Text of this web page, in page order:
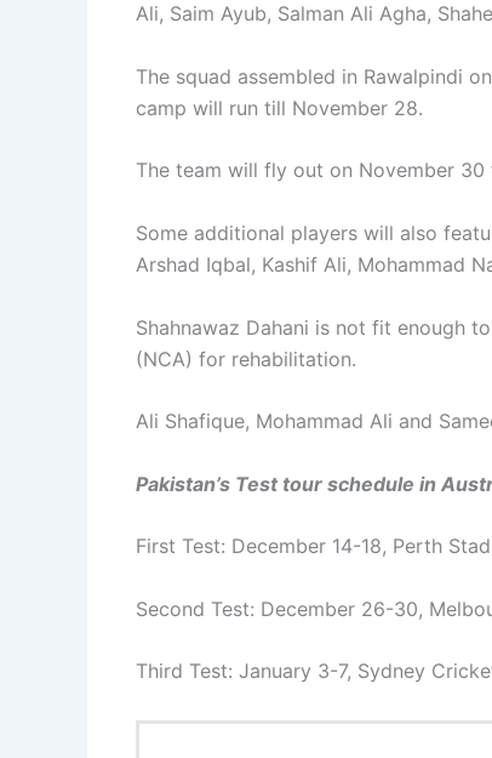
Ali, Saim Ayub, Salman Ali Agha,
The squad assembled in Rawalpindi
camp will run till November 28.
The team will fly out on November 30
Some additional players will also
Arshad Iqbal, Kashif Ali, Mohammad
Shahnawaz Dahani is not fit enough
(NCA) for rehabilitation.
Ali Shafique, Mohammad Ali and
Pakistan’s Test tour schedule in
First Test: December 14-18, Perth
Second Test: December 26-30,
Third Test: January 3-7, Sydney